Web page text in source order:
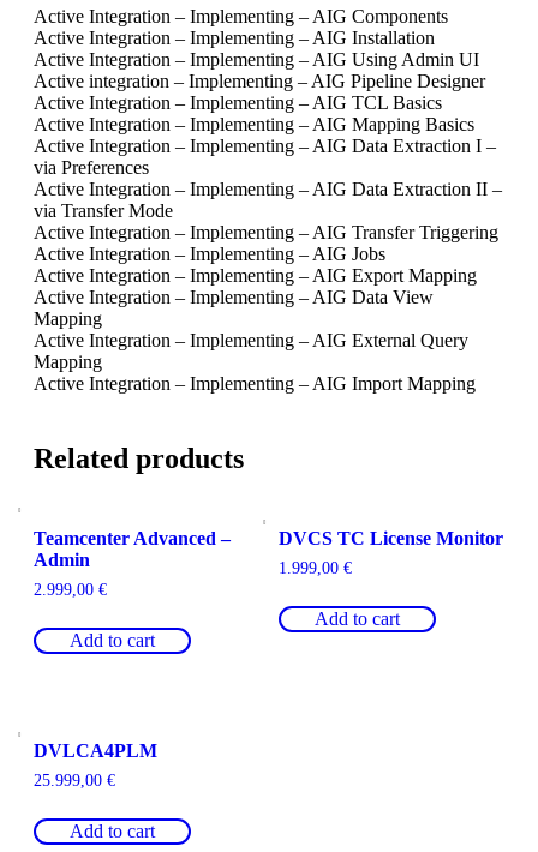
Active Integration – Implementing – AIG Components
Active Integration – Implementing – AIG Installation
Active Integration – Implementing – AIG Using Admin UI
Active integration – Implementing – AIG Pipeline Designer
Active Integration – Implementing – AIG TCL Basics
Active Integration – Implementing – AIG Mapping Basics
Active Integration – Implementing – AIG Data Extraction I –
via Preferences
Active Integration – Implementing – AIG Data Extraction II –
via Transfer Mode
Active Integration – Implementing – AIG Transfer Triggering
Active Integration – Implementing – AIG Jobs
Active Integration – Implementing – AIG Export Mapping
Active Integration – Implementing – AIG Data View
Mapping
Active Integration – Implementing – AIG External Query
Mapping
Active Integration – Implementing – AIG Import Mapping
Related products
Teamcenter Advanced –
Admin
2.999,00 €
Add to cart
DVCS TC License Monitor
1.999,00 €
Add to cart
DVLCA4PLM
25.999,00 €
Add to cart